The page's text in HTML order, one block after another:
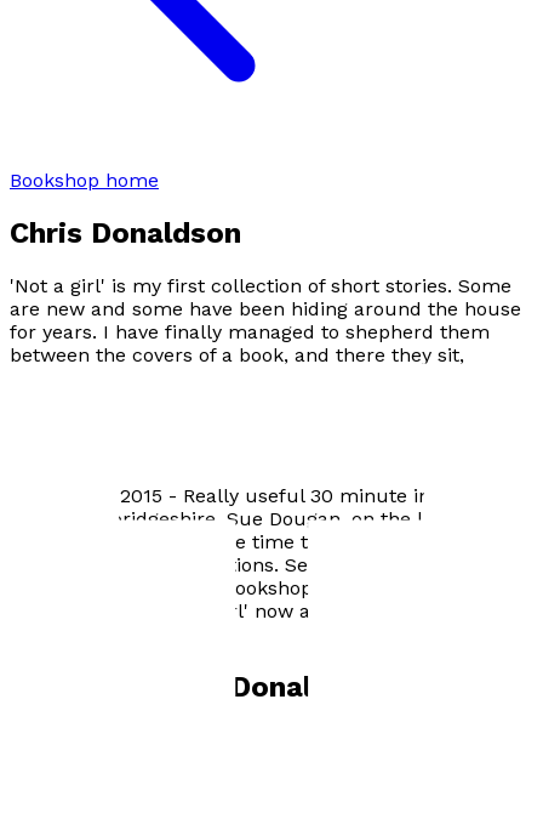
Bookshop home
Chris Donaldson
'Not a girl' is my first collection of short stories. Some
are new and some have been hiding around the house
for years. I have finally managed to shepherd them
between the covers of a book, and there they sit,
September 2015 - Really useful 30 minute interview on
Radio Cambridgeshire. Sue Dougan, on the lunchtime
show, graciously took the time to read all the tales and
ask some brilliant questions. September 2015 -
Toppings independent bookshop in Ely took 'Not a girl'.
October 2015 - 'Not a girl' now available from The
Chris Donaldson